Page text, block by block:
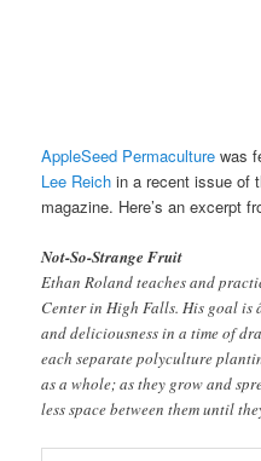
AppleSeed Permaculture was
Lee Reich in a recent issue of
magazine. Here’s an excerpt
Not-So-Strange Fruit
Ethan Roland teaches and
Center in High Falls. His goal
and deliciousness in a time of
each separate polyculture
as a whole; as they grow and
less space between them until